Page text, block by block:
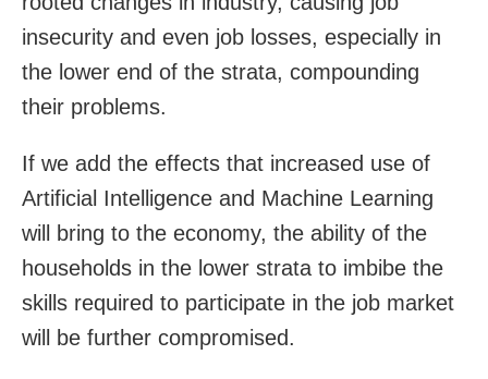
insecurity and even job losses, especially in
the lower end of the strata, compounding
their problems.
If we add the effects that increased use of
Artificial Intelligence and Machine Learning
will bring to the economy, the ability of the
households in the lower strata to imbibe the
skills required to participate in the job market
will be further compromised.